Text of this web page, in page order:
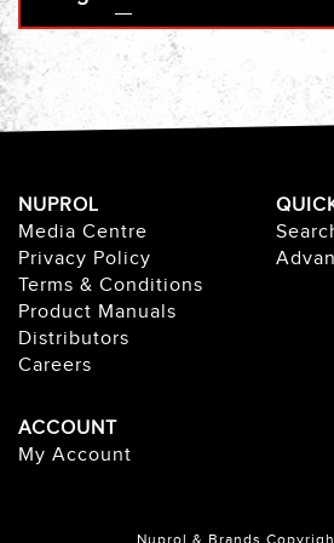
NUPROL
Media Centre
Privacy Policy
Terms & Conditions
Product Manuals
Distributors
Careers
ACCOUNT
My Account
Nuprol & Brands